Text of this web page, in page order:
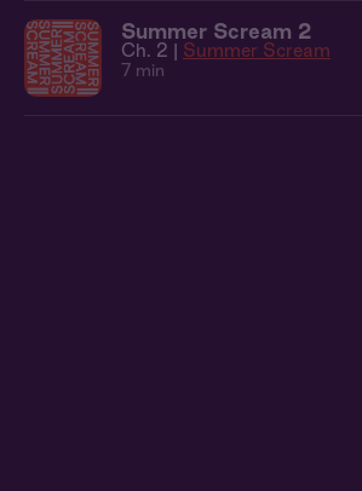
Summer Scream 2
Ch. 2 | Summer Scream
7 min